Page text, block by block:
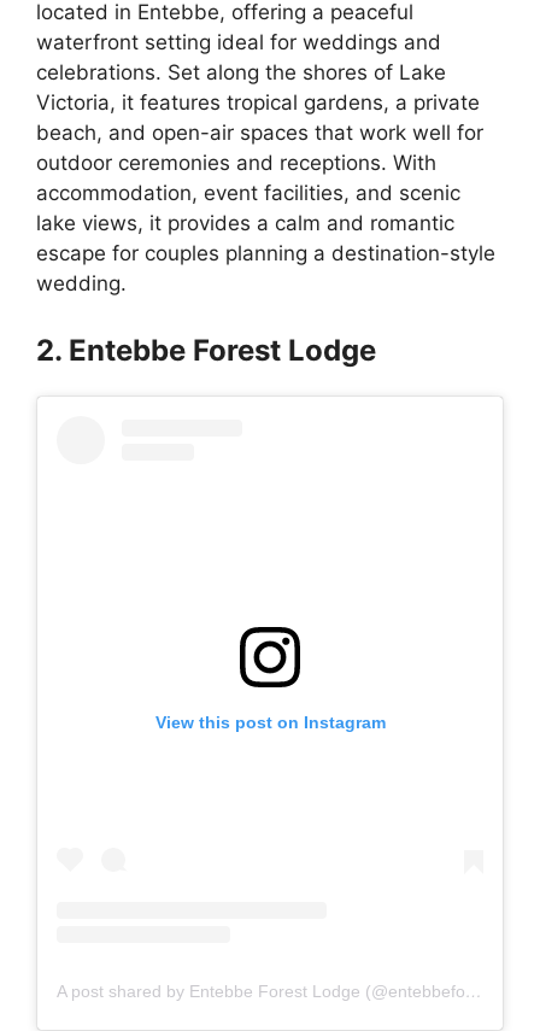
located in Entebbe, offering a peaceful
waterfront setting ideal for weddings and
celebrations. Set along the shores of Lake
Victoria, it features tropical gardens, a private
beach, and open-air spaces that work well for
outdoor ceremonies and receptions. With
accommodation, event facilities, and scenic
lake views, it provides a calm and romantic
escape for couples planning a destination-style
wedding.
2. Entebbe Forest Lodge
View this post on Instagram
A post shared by Entebbe Forest Lodge (@entebbeforestlodge)